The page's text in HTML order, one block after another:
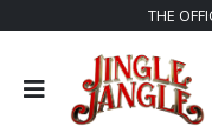
THE